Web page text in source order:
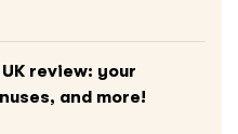
review: your
and more!